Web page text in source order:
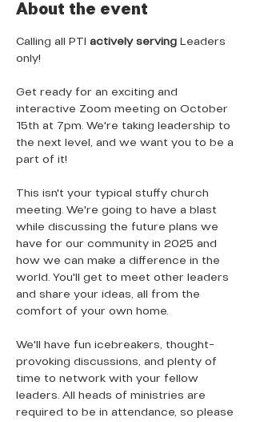
About the event
Calling all PTI actively serving Leaders
only!
Get ready for an exciting and
interactive Zoom meeting on October
15th at 7pm. We're taking leadership to
the next level, and we want you to be a
part of it!
This isn't your typical stuffy church
meeting. We're going to have a blast
while discussing the future plans we
have for our community in 2025 and
how we can make a difference in the
world. You'll get to meet other leaders
and share your ideas, all from the
comfort of your own home.
We'll have fun icebreakers, thought-
provoking discussions, and plenty of
time to network with your fellow
leaders. All heads of ministries are
required to be in attendance, so please